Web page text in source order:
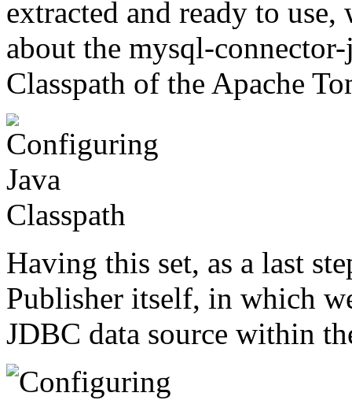
extracted and ready to
about the mysql-
Classpath of the Apache
Having this set, as a last
Publisher itself, in which
JDBC data source within